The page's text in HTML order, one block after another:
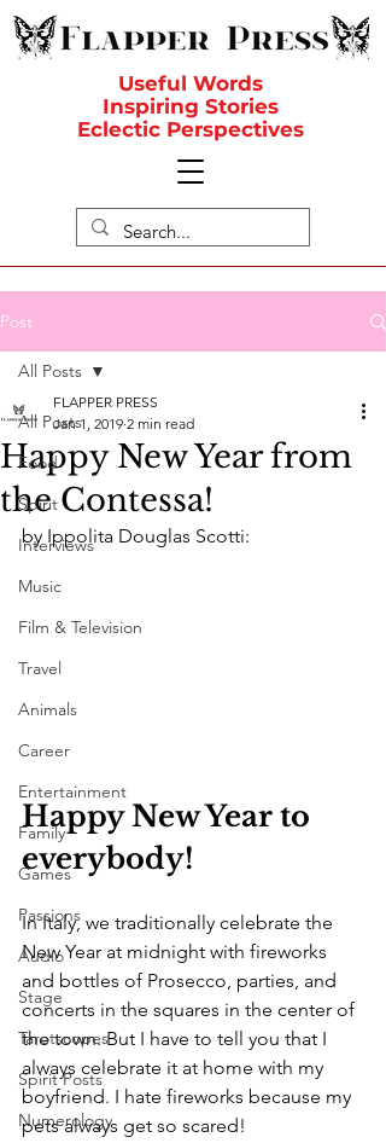
Useful Words
Inspiring Stories
Eclectic Perspectives
Post
All Posts
Food
Spirit
Interviews
Music
Film & Television
Travel
Animals
Career
Entertainment
Family
Games
Passions
Audio
Stage
Tarotscopes
Spirit Posts
Numerology
All Posts
Happy New Year from
the Contessa!
FLAPPER PRESS
Jan 1, 2019 2 min read
by Ippolita Douglas Scotti:
Happy New Year to
everybody!
In Italy, we traditionally celebrate the
New Year at midnight with fireworks
and bottles of Prosecco, parties, and
concerts in the squares in the center of
the town. But I have to tell you that I
always celebrate it at home with my
boyfriend. I hate fireworks because my
pets always get so scared!